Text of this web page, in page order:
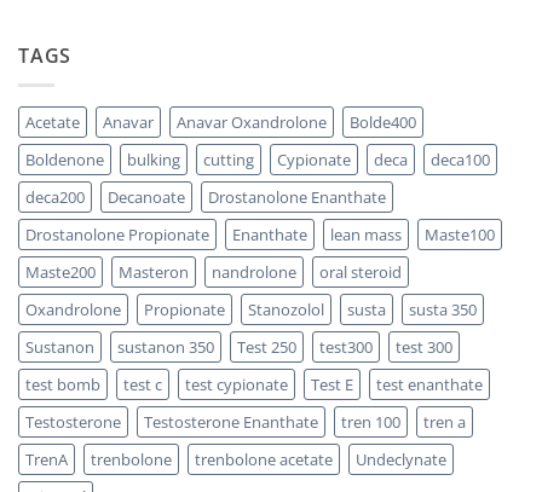
Faster?
Testosterone
Enanthate:
Which
One
Should
You
Choose
TAGS
Acetate Anavar Anavar Oxandrolone
Bolde400
Boldenone
bulking cutting Cypionate deca
deca100
deca200
Decanoate
Drostanolone Enanthate
Drostanolone Propionate
Enanthate lean mass
Maste100
Maste200
Masteron nandrolone
oral steroid
Oxandrolone
Propionate Stanozolol susta
susta 350
Sustanon
sustanon 350 Test 250 test300
test 300
test bomb
test c test cypionate Test E
test enanthate
Testosterone
Testosterone Enanthate tren 100
tren a
TrenA
trenbolone trenbolone acetate
Undeclynate